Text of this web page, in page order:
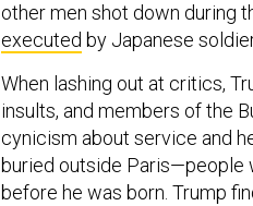
other men shot down during
executed by Japanese
When lashing out at critics,
insults, and members of the
cynicism about service and
buried outside Paris—people
before he was born. Trump